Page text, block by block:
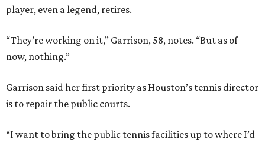
player, even a legend, retires.
“They’re working on it,” Garrison, 58, notes. “But as of
now, nothing.”
Garrison said her first priority as Houston’s tennis director
is to repair the public courts.
“I want to bring the public tennis facilities up to where I’d